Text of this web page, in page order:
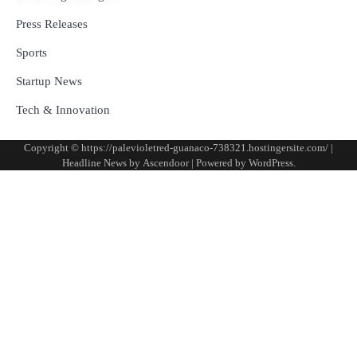
Press Releases
Sports
Startup News
Tech & Innovation
Copyright © https://palevioletred-guanaco-738321.hostingersite.com/ |
Headline News by Ascendoor| Powered by WordPress.